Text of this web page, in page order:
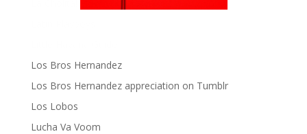
Los Bros Hernandez
Los Bros Hernandez appreciation on Tumblr
Los Lobos
Lucha Va Voom